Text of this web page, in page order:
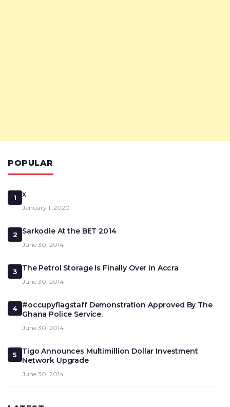
POPULAR
1 x
January 1, 2020
2 Sarkodie At the BET 2014
June 30, 2014
3 The Petrol Storage Is Finally Over in Accra
June 30, 2014
4
#occupyflagstaff Demonstration Approved By The
Ghana Police Service.
June 30, 2014
5
Tigo Announces Multimillion Dollar Investment
Network Upgrade
June 30, 2014